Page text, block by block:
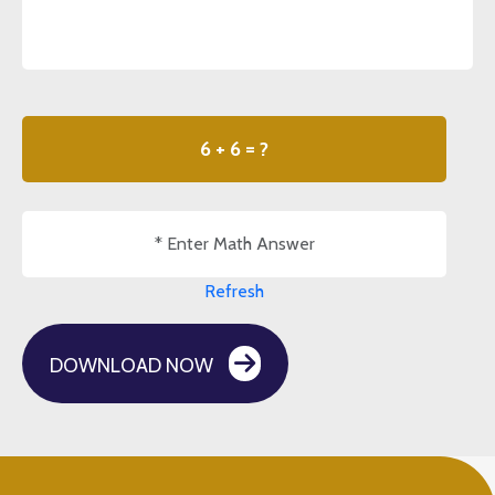
6 + 6 = ?
Refresh
DOWNLOAD NOW